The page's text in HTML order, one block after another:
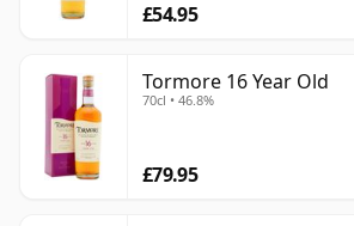
£54.95
Tormore 16 Year Old
70cl • 46.8%
£79.95